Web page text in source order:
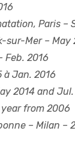
Paris –
sur-Mer – May
Feb. 2016
à Jan. 2016
2014 and
from 2006
– Milan –